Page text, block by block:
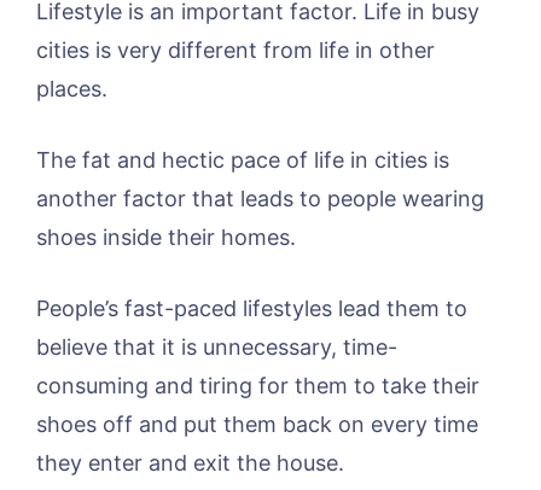
Lifestyle is an important factor. Life in busy
cities is very different from life in other
places.
The fat and hectic pace of life in cities is
another factor that leads to people wearing
shoes inside their homes.
People’s fast-paced lifestyles lead them to
believe that it is unnecessary, time-
consuming and tiring for them to take their
shoes off and put them back on every time
they enter and exit the house.